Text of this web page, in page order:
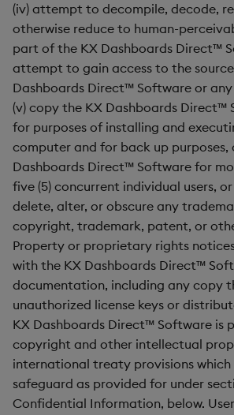
(iv) attempt to decompile, decode,
otherwise reduce to human-
part of the KX Dashboards Direct™
attempt to gain access to the
Dashboards Direct™ Software or
(v) copy the KX Dashboards Direct™
for purposes of installing and
computer and for back up purposes,
Dashboards Direct™ Software for
five (5) concurrent individual users,
delete, alter, or obscure any
copyright, trademark, patent, or
Property or proprietary rights
with the KX Dashboards Direct™
documentation, including any copy
unauthorized license keys or
KX Dashboards Direct™ Software is
copyright and other intellectual
international treaty provisions which
safeguard as provided for under
Confidential Information, below.